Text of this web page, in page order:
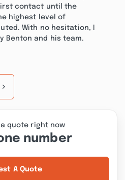
contact until the
highest level of
With no hesitation, I
Benton and his team.
quote right now
number
A Quote